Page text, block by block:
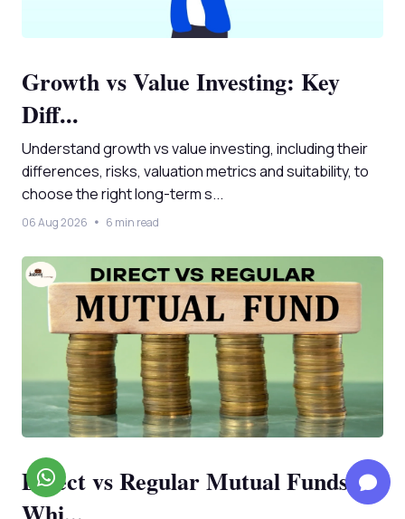
Growth vs Value Investing: Key
Diff...
Understand growth vs value investing, including their
differences, risks, valuation metrics and suitability, to
choose the right long-term s...
06 Aug 2026 6 min read
Direct vs Regular Mutual Funds: